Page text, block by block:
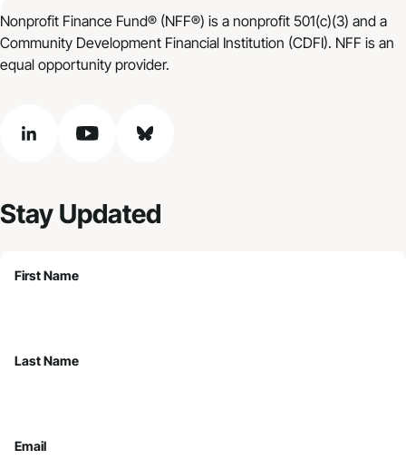
Nonprofit Finance Fund® (NFF®) is a nonprofit 501(c)(3) and a
Community Development Financial Institution (CDFI). NFF is an
equal opportunity provider.
linkedin youtube bluesky
Stay Updated
First Name
Last Name
Email